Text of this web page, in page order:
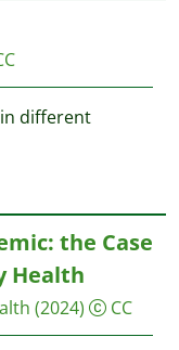
different
the Case
Health
(2024) CC